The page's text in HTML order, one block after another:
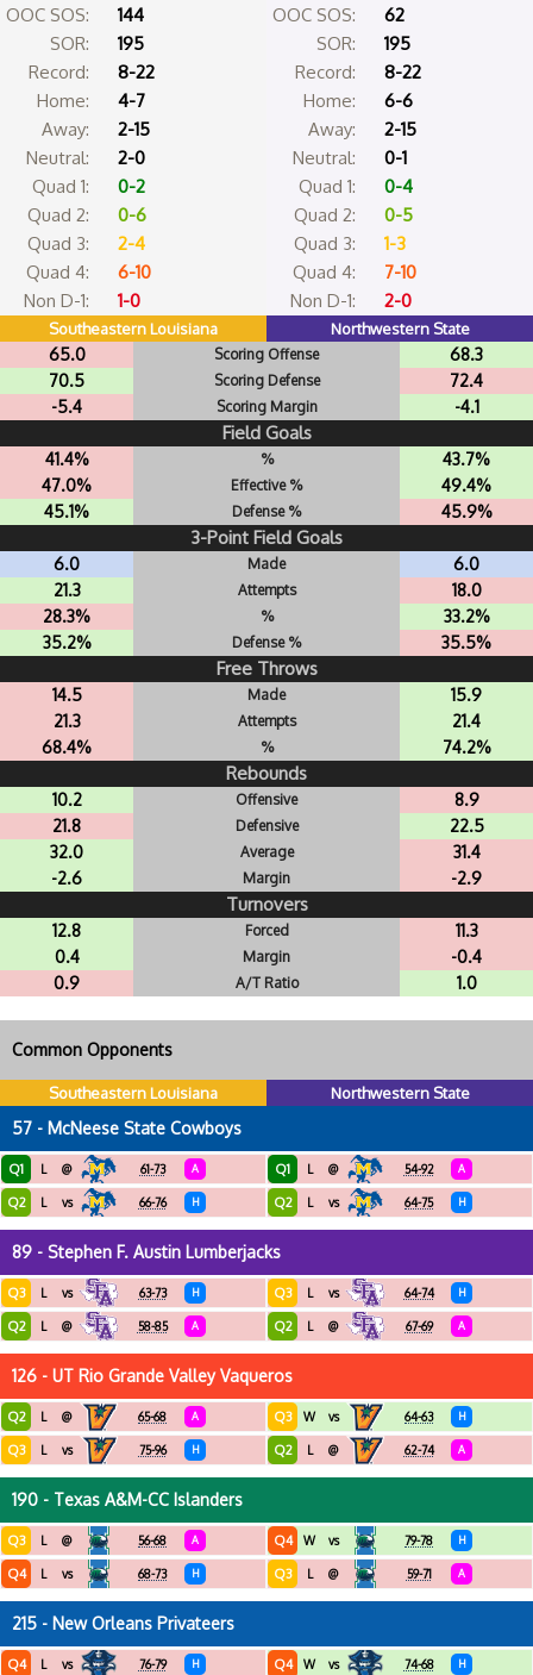
OOC SOS:
144
SOR:
195
Record:
8-22
Home:
4-7
Away:
2-15
Neutral:
2-0
Quad 1:
0-2
Quad 2:
0-6
Quad 3:
2-4
Quad 4:
6-10
Non D-1:
1-0
OOC SOS:
62
SOR:
195
Record:
8-22
Home:
6-6
Away:
2-15
Neutral:
0-1
Quad 1:
0-4
Quad 2:
0-5
Quad 3:
1-3
Quad 4:
7-10
Non D-1:
2-0
Southeastern Louisiana Northwestern State
65.0 Scoring Offense
68.3
70.5
Scoring Defense
72.4
-5.4
Scoring Margin -4.1
Field Goals
41.4% %
43.7%
47.0%
Effective %
49.4%
45.1%
Defense % 45.9%
3-Point Field Goals
6.0 Made
6.0
21.3
Attempts
18.0
28.3%
%
33.2%
35.2%
Defense % 35.5%
Free Throws
14.5 Made
15.9
21.3
Attempts
21.4
68.4%
% 74.2%
Rebounds
10.2 Offensive
8.9
21.8
Defensive
22.5
32.0
Average
31.4
-2.6
Margin -2.9
Turnovers
12.8 Forced
11.3
0.4
Margin
-0.4
0.9
A/T Ratio 1.0
Common Opponents
Southeastern Louisiana Northwestern State
57 - McNeese State Cowboys
Q1 L @ 61-73 A
Q2 L vs 66-76 H
Q1 L @ 54-92 A
Q2 L vs 64-75 H
89 - Stephen F. Austin Lumberjacks
Q3 L vs 63-73 H
Q2 L @ 58-85 A
Q3 L vs 64-74 H
Q2 L @ 67-69 A
126 - UT Rio Grande Valley Vaqueros
Q2 L @ 65-68 A
Q3 L vs 75-96 H
Q3 W vs 64-63 H
Q2 L @ 62-74 A
190 - Texas A&M-CC Islanders
Q3 L @ 56-68 A
Q4 L vs 68-73 H
Q4 W vs 79-78 H
Q3 L @ 59-71 A
215 - New Orleans Privateers
Q4 L vs 76-79 H Q4 W vs 74-68 H